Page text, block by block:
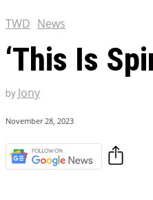
TWD News
‘This Is
by Jony
November 28, 2023